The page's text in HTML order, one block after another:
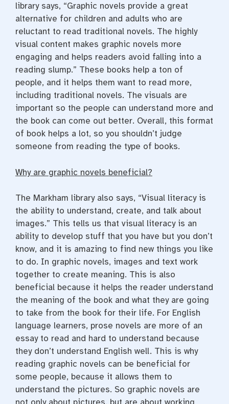
library says, “Graphic novels provide a great
alternative for children and adults who are
reluctant to read traditional novels. The highly
visual content makes graphic novels more
engaging and helps readers avoid falling into a
reading slump.” These books help a ton of
people, and it helps them want to read more,
including traditional novels. The visuals are
important so the people can understand more and
the book can come out better. Overall, this format
of book helps a lot, so you shouldn’t judge
someone from reading the type of books.
Why are graphic novels beneficial?
The Markham library also says, “Visual literacy is
the ability to understand, create, and talk about
images.” This tells us that visual literacy is an
ability to develop stuff that you have but you don’t
know, and it is amazing to find new things you like
to do. In graphic novels, images and text work
together to create meaning. This is also
beneficial because it helps the reader understand
the meaning of the book and what they are going
to take from the book for their life. For English
language learners, prose novels are more of an
essay to read and hard to understand because
they don’t understand English well. This is why
reading graphic novels can be beneficial for
some people, because it allows them to
understand the pictures. So graphic novels are